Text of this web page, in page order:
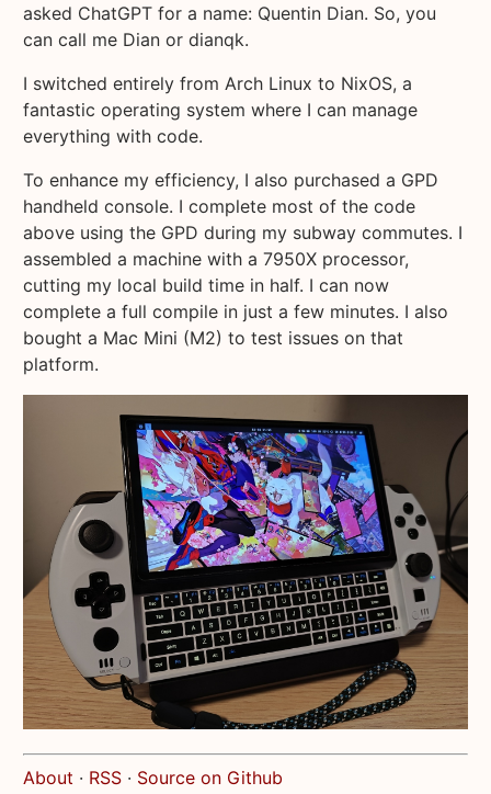
asked ChatGPT for a name: Quentin Dian. So, you
can call me Dian or dianqk.
I switched entirely from Arch Linux to NixOS, a
fantastic operating system where I can manage
everything with code.
To enhance my efficiency, I also purchased a GPD
handheld console. I complete most of the code
above using the GPD during my subway commutes. I
assembled a machine with a 7950X processor,
cutting my local build time in half. I can now
complete a full compile in just a few minutes. I also
bought a Mac Mini (M2) to test issues on that
platform.
About · RSS · Source on Github